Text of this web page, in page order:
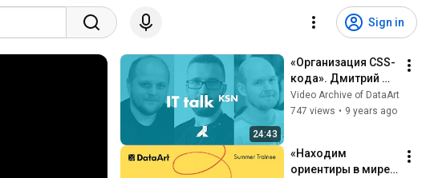
Sign in
24:43
«Организация CSS-
кода». Дмитрий
Кабаков, DataArt
Video Archive of DataArt
747 views • 9 years ago
«Находим
ориентиры в мире